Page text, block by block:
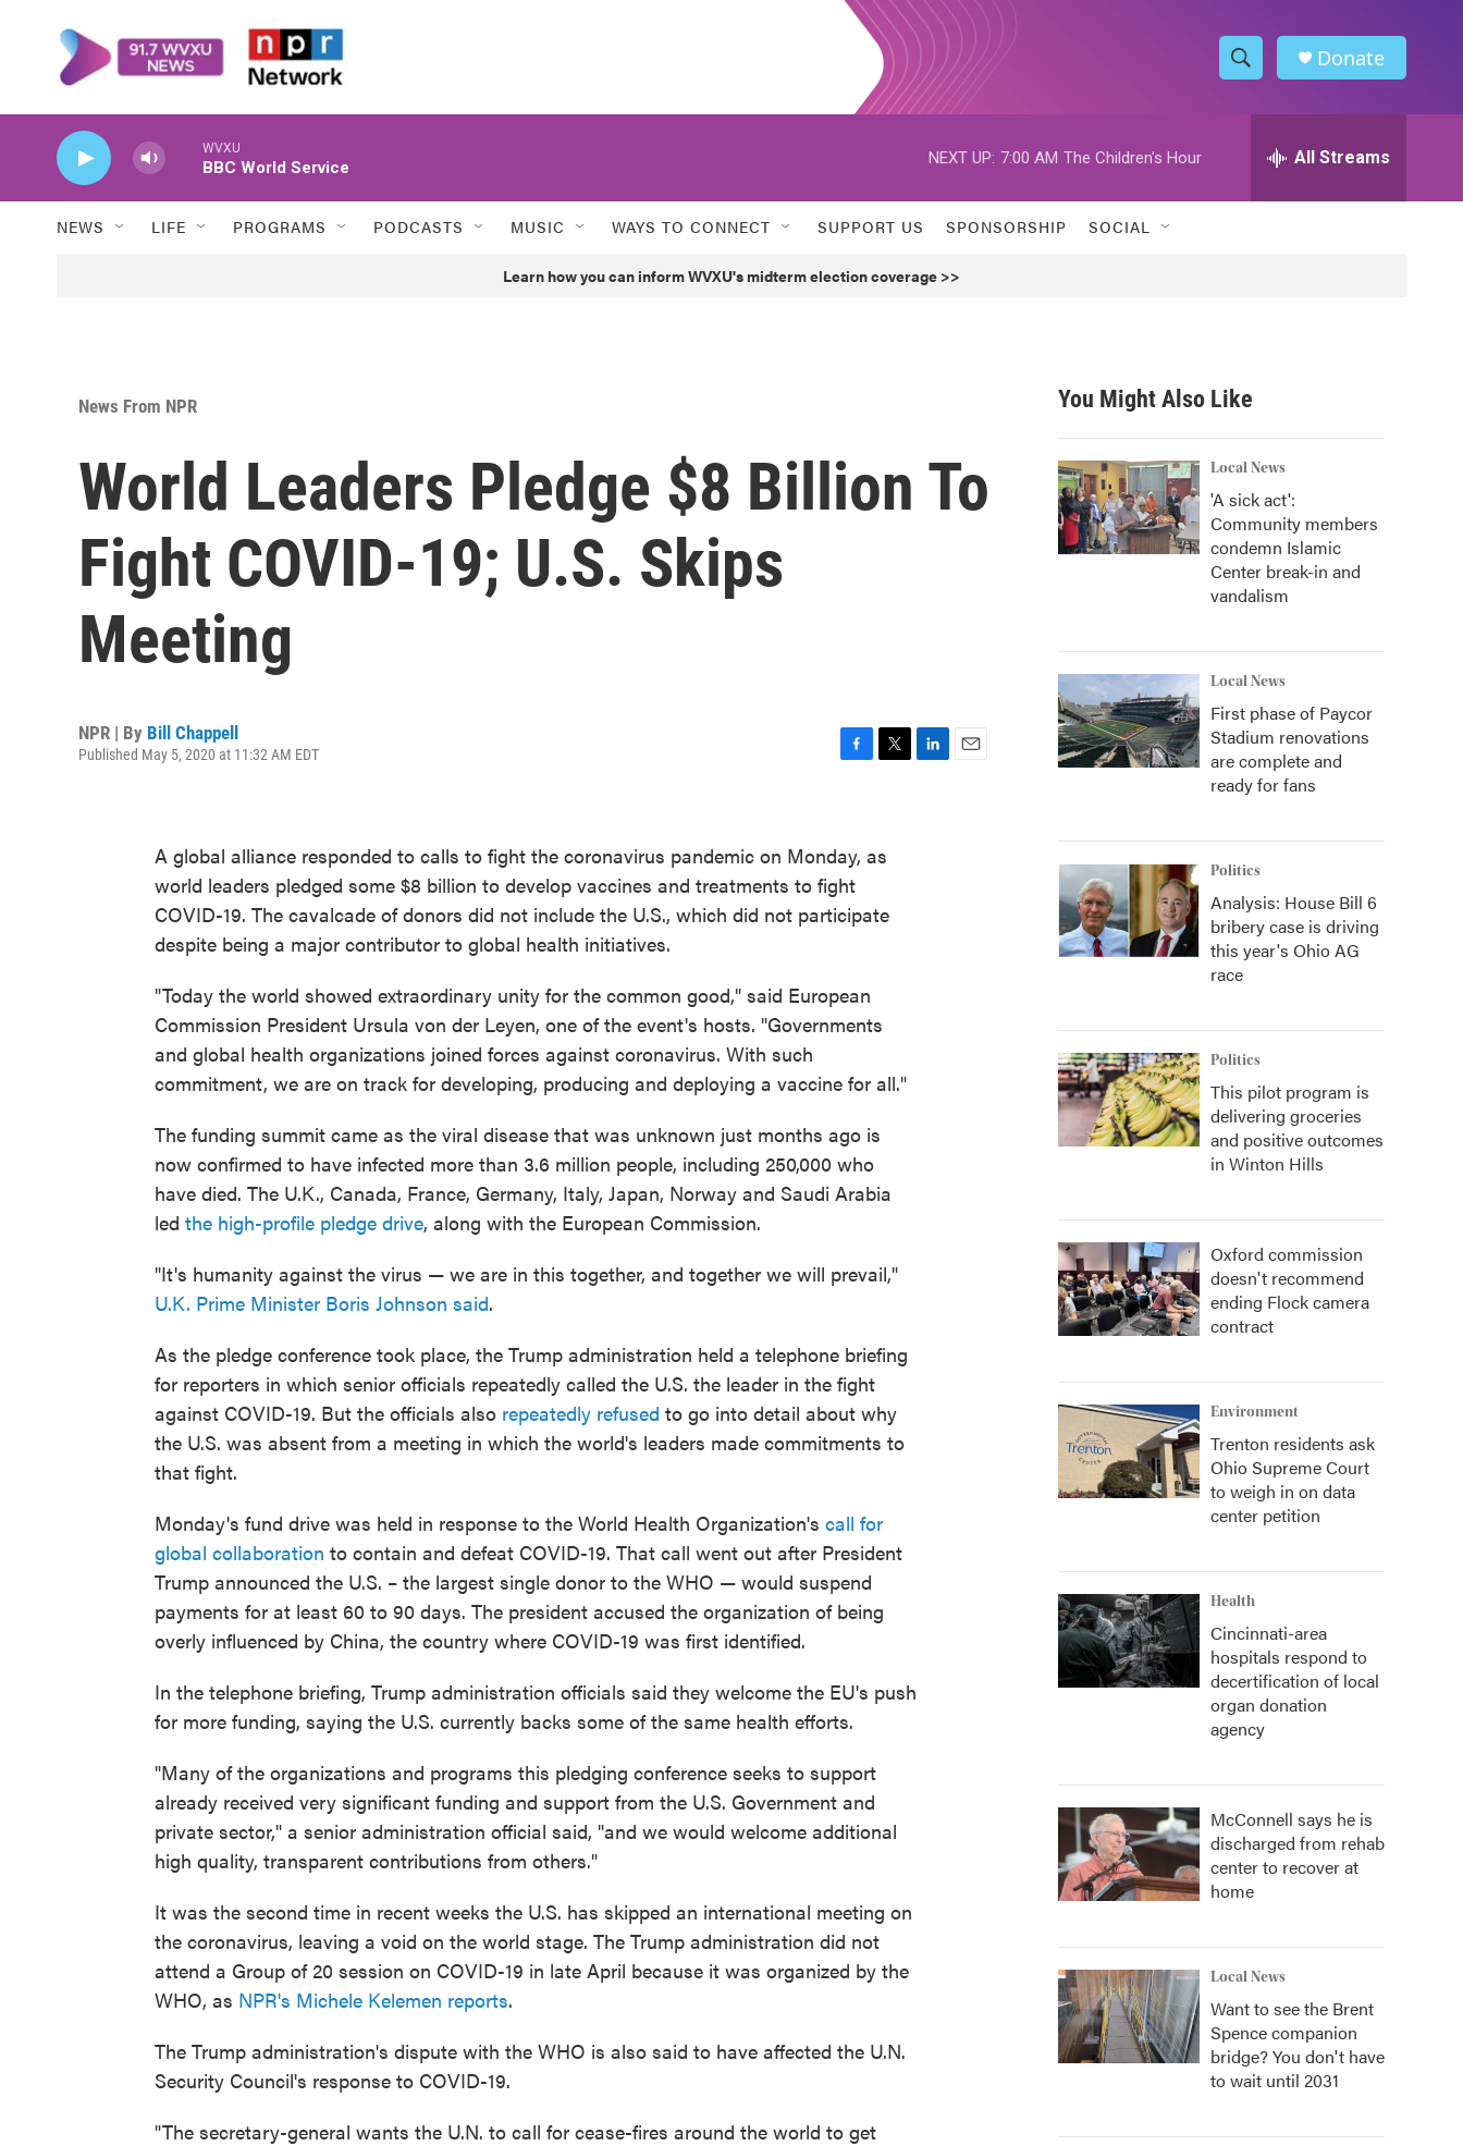
S
h
w
h
h
Donate
WVXU
BBC World Service
NEXT UP: 7:00 AM The Children's Hour All Streams
NEWS LIFE PROGRAMS PODCASTS MUSIC WAYS TO CONNECT SUPPORT US SPONSORSHIP SOCIAL
Learn how you can inform WVXU's midterm election coverage >>
News From NPR
World Leaders Pledge $8 Billion To
Fight COVID-19; U.S. Skips
Meeting
NPR | By Bill Chappell
Published May 5, 2020 at 11:32 AM EDT
b
o
o
k
t
A global alliance responded to calls to fight the coronavirus pandemic on Monday, as
world leaders pledged some $8 billion to develop vaccines and treatments to fight
COVID-19. The cavalcade of donors did not include the U.S., which did not participate
despite being a major contributor to global health initiatives.
"Today the world showed extraordinary unity for the common good," said European
Commission President Ursula von der Leyen, one of the event's hosts. "Governments
and global health organizations joined forces against coronavirus. With such
commitment, we are on track for developing, producing and deploying a vaccine for all."
The funding summit came as the viral disease that was unknown just months ago is
now confirmed to have infected more than 3.6 million people, including 250,000 who
have died. The U.K., Canada, France, Germany, Italy, Japan, Norway and Saudi Arabia
led the high-profile pledge drive, along with the European Commission.
"It's humanity against the virus — we are in this together, and together we will prevail,"
U.K. Prime Minister Boris Johnson said.
As the pledge conference took place, the Trump administration held a telephone briefing
for reporters in which senior officials repeatedly called the U.S. the leader in the fight
against COVID-19. But the officials also repeatedly refused to go into detail about why
the U.S. was absent from a meeting in which the world's leaders made commitments to
that fight.
Monday's fund drive was held in response to the World Health Organization's call for
global collaboration to contain and defeat COVID-19. That call went out after President
Trump announced the U.S. – the largest single donor to the WHO — would suspend
payments for at least 60 to 90 days. The president accused the organization of being
overly influenced by China, the country where COVID-19 was first identified.
In the telephone briefing, Trump administration officials said they welcome the EU's push
for more funding, saying the U.S. currently backs some of the same health efforts.
"Many of the organizations and programs this pledging conference seeks to support
already received very significant funding and support from the U.S. Government and
private sector," a senior administration official said, "and we would welcome additional
high quality, transparent contributions from others."
It was the second time in recent weeks the U.S. has skipped an international meeting on
the coronavirus, leaving a void on the world stage. The Trump administration did not
attend a Group of 20 session on COVID-19 in late April because it was organized by the
WHO, as NPR's Michele Kelemen reports.
The Trump administration's dispute with the WHO is also said to have affected the U.N.
Security Council's response to COVID-19.
"The secretary-general wants the U.N. to call for cease-fires around the world to get
You Might Also Like
Local News
'A sick act':
Community members
condemn Islamic
Center break-in and
vandalism
Local News
First phase of Paycor
Stadium renovations
are complete and
ready for fans
Politics
Analysis: House Bill 6
bribery case is driving
this year's Ohio AG
race
Politics
This pilot program is
delivering groceries
and positive outcomes
in Winton Hills
Oxford commission
doesn't recommend
ending Flock camera
contract
Environment
Trenton residents ask
Ohio Supreme Court
to weigh in on data
center petition
Health
Cincinnati-area
hospitals respond to
decertification of local
organ donation
agency
McConnell says he is
discharged from rehab
center to recover at
home
Local News
Want to see the Brent
Spence companion
bridge? You don't have
to wait until 2031